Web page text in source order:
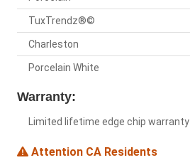
TuxTrendz®©
Charleston
Porcelain White
Warranty:
Limited lifetime edge chip warranty
Attention CA Residents